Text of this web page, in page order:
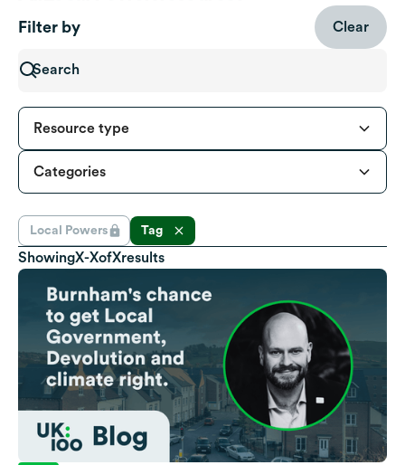
Filter by Clear
Resource type
Categories
Local Powers Tag
ShowingX-XofXresults